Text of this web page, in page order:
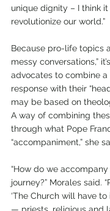
unique dignity – I think
revolutionize our world.”
Because pro-life topics
messy conversations,”
advocates to combine a
response with their
may be based on
A way of combining
through what Pope
“accompaniment,” she
“How do we
journey?” Morales said.
‘The Church will have
— priests, religious and